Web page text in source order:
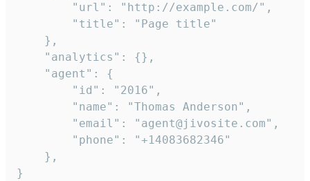
        "url": "http://example.com/",
        "title": "Page title"
    },
    "analytics": {},
    "agent": {
        "id": "2016",
        "name": "Thomas Anderson",
        "email": "agent@jivosite.com",
        "phone": "+14083682346"
    },
}